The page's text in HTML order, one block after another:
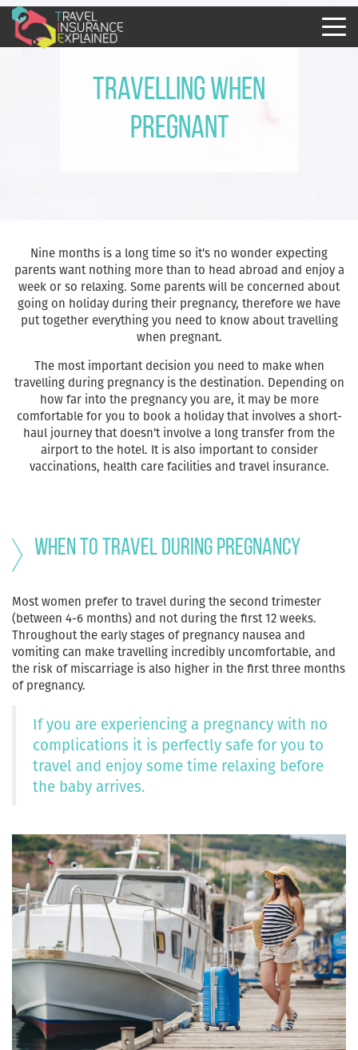
Travelling when
pregnant
Nine months is a long time so it’s no wonder expecting
parents want nothing more than to head abroad and enjoy a
week or so relaxing. Some parents will be concerned about
going on holiday during their pregnancy, therefore we have
put together everything you need to know about travelling
when pregnant.
The most important decision you need to make when
travelling during pregnancy is the destination. Depending on
how far into the pregnancy you are, it may be more
comfortable for you to book a holiday that involves a short-
haul journey that doesn’t involve a long transfer from the
airport to the hotel. It is also important to consider
vaccinations, health care facilities and travel insurance.
When to Travel During Pregnancy
Most women prefer to travel during the second trimester
(between 4-6 months) and not during the first 12 weeks.
Throughout the early stages of pregnancy nausea and
vomiting can make travelling incredibly uncomfortable, and
the risk of miscarriage is also higher in the first three months
of pregnancy.
If you are experiencing a pregnancy with no
complications it is perfectly safe for you to
travel and enjoy some time relaxing before
the baby arrives.